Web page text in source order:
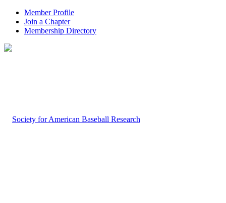
Member Profile
Join a Chapter
Membership Directory